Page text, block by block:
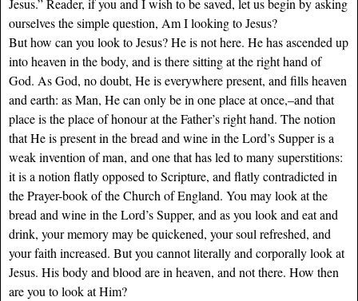
Jesus.” Reader, if you and I wish to be saved, let us begin by asking
ourselves the simple question, Am I looking to Jesus?
But how can you look to Jesus? He is not here. He has ascended up
into heaven in the body, and is there sitting at the right hand of
God. As God, no doubt, He is everywhere present, and fills heaven
and earth: as Man, He can only be in one place at once,–and that
place is the place of honour at the Father’s right hand. The notion
that He is present in the bread and wine in the Lord’s Supper is a
weak invention of man, and one that has led to many superstitions:
it is a notion flatly opposed to Scripture, and flatly contradicted in
the Prayer-book of the Church of England. You may look at the
bread and wine in the Lord’s Supper, and as you look and eat and
drink, your memory may be quickened, your soul refreshed, and
your faith increased. But you cannot literally and corporally look at
Jesus. His body and blood are in heaven, and not there. How then
are you to look at Him?